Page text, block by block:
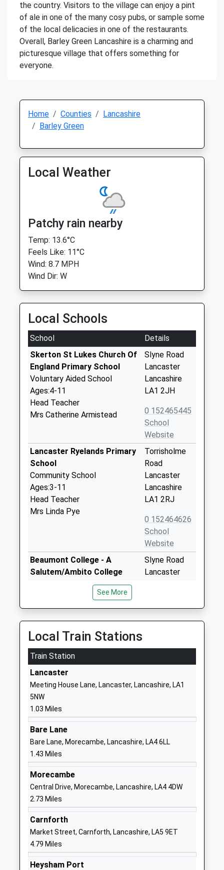
the country. Visitors to the village can enjoy a pint
of ale in one of the many cosy pubs, or sample some
of the local delicacies in one of the restaurants.
Overall, Barley Green Lancashire is a charming and
picturesque village that offers something for
everyone.
Home Counties
Lancashire
Barley Green
Local Weather
Patchy rain nearby
Temp: 13.6°C
Feels Like: 11°C
Wind: 8.7 MPH
Wind Dir: W
Local Schools
School
Details
Skerton St Lukes Church Of
England Primary School
Voluntary Aided School
Ages:4-11
Head Teacher
Mrs Catherine Armistead
Slyne Road
Lancaster
Lancashire
LA1 2JH
0 152465445
School
Website
Lancaster Ryelands Primary
School
Community School
Ages:3-11
Head Teacher
Mrs Linda Pye
Torrisholme
Road
Lancaster
Lancashire
LA1 2RJ
0 152464626
School
Website
Beaumont College - A
Salutem/Ambito College
Special Post 16 Institution
Head Teacher
Principal Angela Johnson
Slyne Road
Lancaster
School, Lancaster
Academy Sponsor Led
Ages:4-11
Head Teacher
Miss Rachael Griffiths
LA1 2DU
The Loyne Specialist School
Community Special School
Ages:2-19
Head Teacher
Mrs Susan Campbell
Sefton Drive
Lancashire
School
Chadwick High School
Pupil Referral Unit
Ages:11-16
Head Teacher
Mrs Andrew Murray
Skerton
Lancashire
See More
Local Train Stations
Train Station
Lancaster
Meeting House Lane, Lancaster, Lancashire, LA1
5NW
1.03 Miles
Bare Lane
Bare Lane, Morecambe, Lancashire, LA4 6LL
1.43 Miles
Morecambe
Central Drive, Morecambe, Lancashire, LA4 4DW
2.73 Miles
Carnforth
Market Street, Carnforth, Lancashire, LA5 9ET
4.79 Miles
Heysham Port